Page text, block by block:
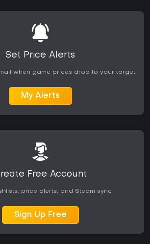
Set Price Alerts
when game prices drop to your target
My Alerts
Free Account
price alerts, and Steam sync
Sign Up Free